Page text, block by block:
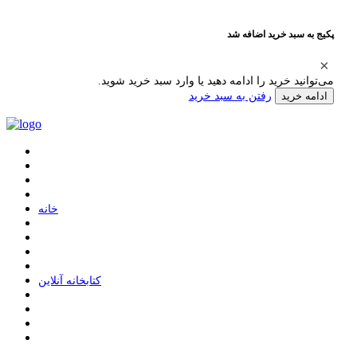
پکیج به سبد خرید اضافه شد
می‌توانید خرید را ادامه دهید یا وارد سبد خرید شوید.
ادامه خرید رفتن به سبد خرید
ﺧﺎﻧﻪ
ﮐﺘﺎﺑﺨﺎﻧﻪ ﺁﻧﻼﯾﻦ